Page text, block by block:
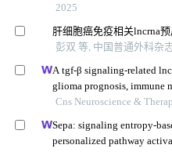
2025
肝细胞癌免疫相关lncrna
彭双 等, 中国普通外科杂
A tgf-β signaling-related
glioma prognosis, immune
immunotherapy response
Cns Neuroscience &
Sepa: signaling entropy-
personalized pathway